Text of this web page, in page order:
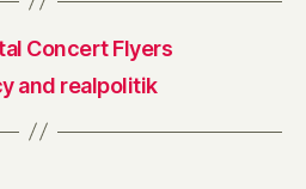
Concert Flyers
and realpolitik